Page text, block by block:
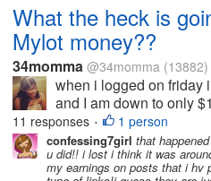
What the heck is
Mylot money??
34momma @34momma (13882)
when i logged on friday
and I am down to only
about. Has this happen
if you know what is
11 responses • 1 person
confessing7girl that
u did!! i lost i think it was
my earnings on posts that i hv